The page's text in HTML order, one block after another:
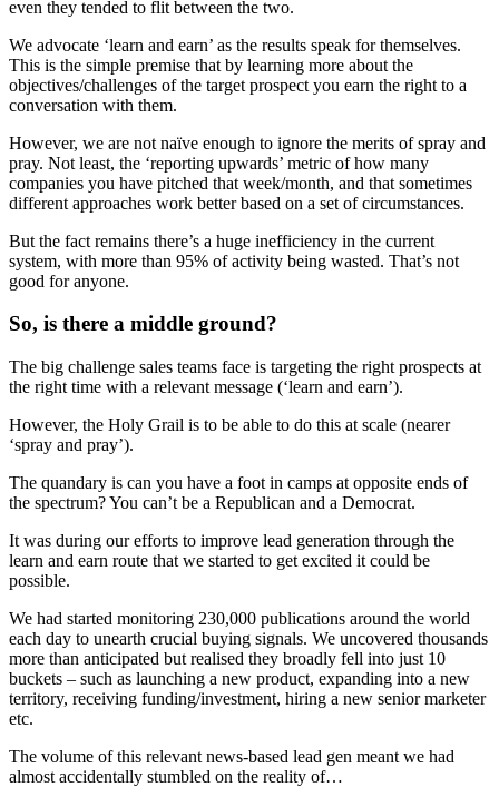
even they tended to flit between the two.
We advocate ‘learn and earn’ as the results speak for themselves.
This is the simple premise that by learning more about the
objectives/challenges of the target prospect you earn the right to a
conversation with them.
However, we are not naïve enough to ignore the merits of spray and
pray. Not least, the ‘reporting upwards’ metric of how many
companies you have pitched that week/month, and that sometimes
different approaches work better based on a set of circumstances.
But the fact remains there’s a huge inefficiency in the current
system, with more than 95% of activity being wasted. That’s not
good for anyone.
So, is there a middle ground?
The big challenge sales teams face is targeting the right prospects at
the right time with a relevant message (‘learn and earn’).
However, the Holy Grail is to be able to do this at scale (nearer
‘spray and pray’).
The quandary is can you have a foot in camps at opposite ends of
the spectrum? You can’t be a Republican and a Democrat.
It was during our efforts to improve lead generation through the
learn and earn route that we started to get excited it could be
possible.
We had started monitoring 230,000 publications around the world
each day to unearth crucial buying signals. We uncovered thousands
more than anticipated but realised they broadly fell into just 10
buckets – such as launching a new product, expanding into a new
territory, receiving funding/investment, hiring a new senior marketer
etc.
The volume of this relevant news-based lead gen meant we had
almost accidentally stumbled on the reality of…